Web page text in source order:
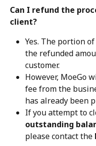
Can I refund the
client?
Yes. The portion
the refunded
customer.
However, MoeGo
fee from the
has already been
If you attempt to
outstanding
please contact the